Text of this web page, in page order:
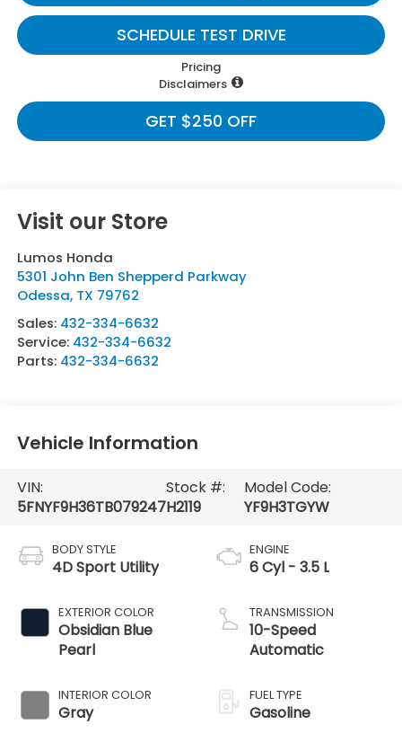
SCHEDULE TEST DRIVE
Pricing
Disclaimers
GET $250 OFF
Visit our Store
Lumos Honda
5301 John Ben Shepperd Parkway
Odessa, TX 79762
Sales: 432-334-6632
Service: 432-334-6632
Parts: 432-334-6632
Vehicle Information
VIN:
5FNYF9H36TB079247
Stock #:
H2119
Model Code:
YF9H3TGYW
BODY STYLE
4D Sport Utility
EXTERIOR COLOR
Obsidian Blue
Pearl
INTERIOR COLOR
Gray
ENGINE
6 Cyl - 3.5 L
TRANSMISSION
10-Speed
Automatic
FUEL TYPE
Gasoline